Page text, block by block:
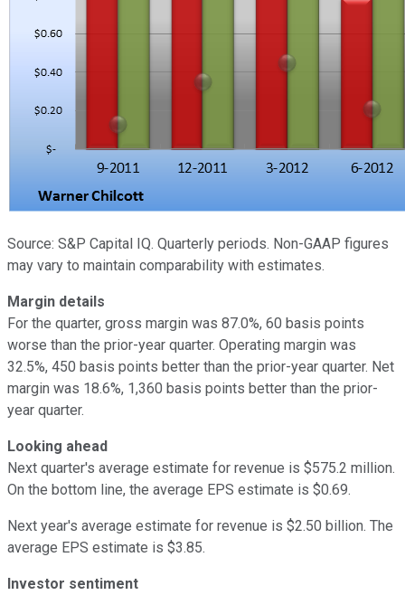
Source: S&P Capital IQ. Quarterly periods. Non-GAAP figures
may vary to maintain comparability with estimates.
Margin details
For the quarter, gross margin was 87.0%, 60 basis points
worse than the prior-year quarter. Operating margin was
32.5%, 450 basis points better than the prior-year quarter. Net
margin was 18.6%, 1,360 basis points better than the prior-
year quarter.
Looking ahead
Next quarter's average estimate for revenue is $575.2 million.
On the bottom line, the average EPS estimate is $0.69.
Next year's average estimate for revenue is $2.50 billion. The
average EPS estimate is $3.85.
Investor sentiment